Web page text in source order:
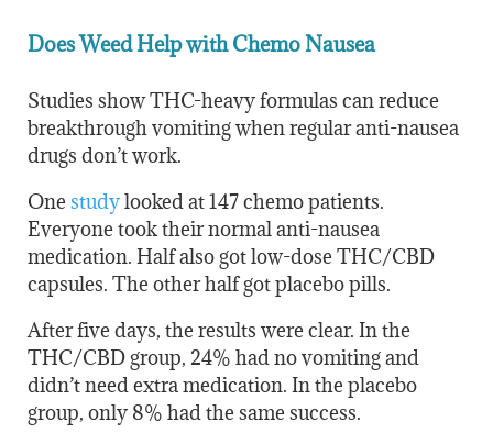
Does Weed Help with Chemo Nausea
Studies show THC-heavy formulas can reduce
breakthrough vomiting when regular anti-nausea
drugs don’t work.
Onestudylooked at 147 chemo patients.
Everyone took their normal anti-nausea
medication. Half also got low-dose THC/CBD
capsules. The other half got placebo pills.
After five days, the results were clear. In the
THC/CBD group, 24% had no vomiting and
didn’t need extra medication. In the placebo
group, only 8% had the same success.